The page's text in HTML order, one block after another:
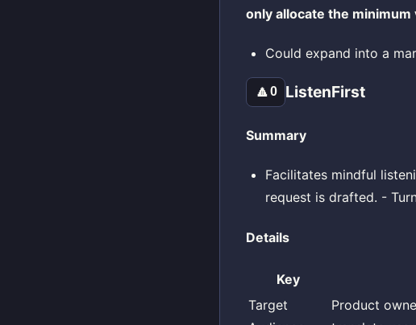
only allocate the minimum
Could expand into a
🔼0 ListenFirst
Summary
Facilitates mindful
request is drafted. -
Details
Key
Target
Product